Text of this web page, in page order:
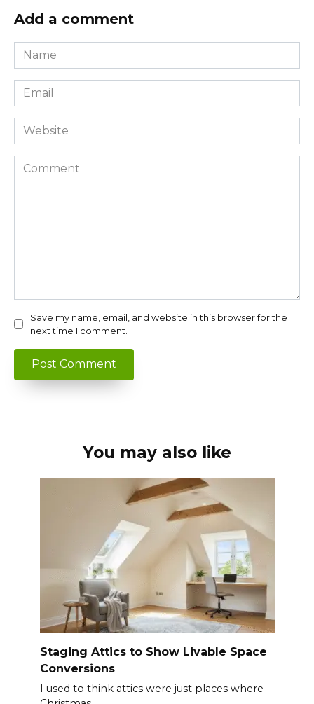
Add a comment
Name
*
Email
*
Website
Comment
Save my name, email, and website in this browser for the
next time I comment.
You may also like
Staging Attics to Show Livable Space
Conversions
I used to think attics were just places where